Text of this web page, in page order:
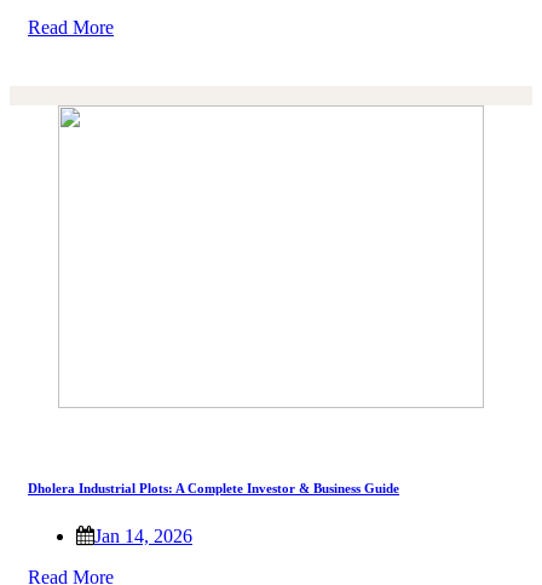
Read More
Dholera Industrial Plots: A Complete Investor & Business Guide
Jan 14, 2026
Read More